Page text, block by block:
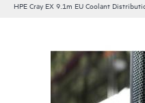
HPE Cray EX 9.1m EU Coolant